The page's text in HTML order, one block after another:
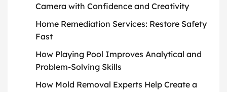
Camera with Confidence and Creativity
Home Remediation Services: Restore Safety
Fast
How Playing Pool Improves Analytical and
Problem-Solving Skills
How Mold Removal Experts Help Create a